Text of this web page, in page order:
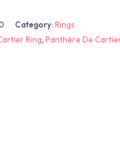
Category:Rings
Ring,Panthère De